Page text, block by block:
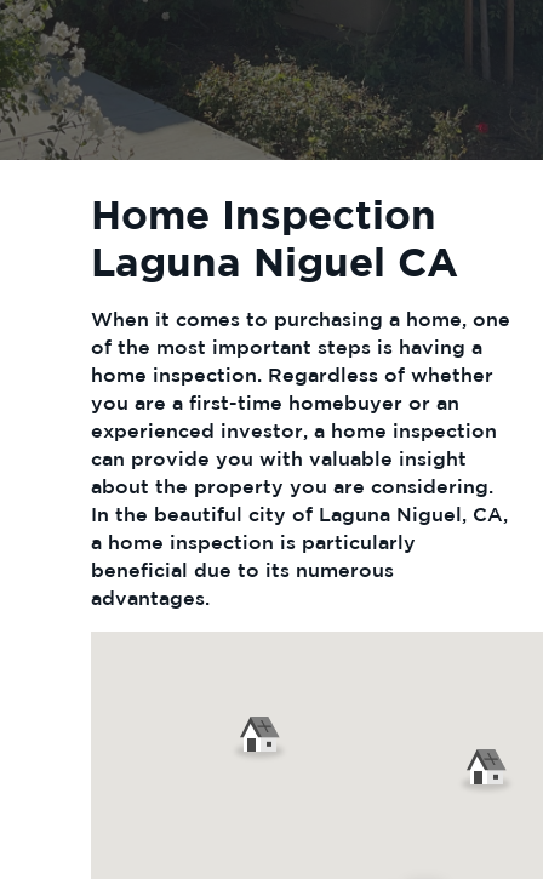
Home Inspection
Laguna Niguel CA
When it comes to purchasing a home, one
of the most important steps is having a
home inspection. Regardless of whether
you are a first-time homebuyer or an
experienced investor, a home inspection
can provide you with valuable insight
about the property you are considering.
In the beautiful city of Laguna Niguel, CA,
a home inspection is particularly
beneficial due to its numerous
advantages.